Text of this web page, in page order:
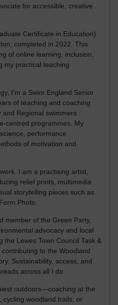
for accessible, creative
Certificate in Education)
completed in 2022. This
of online learning, inclusion,
my practical teaching
I’m a Swim England Senior
of teaching and coaching
Regional swimmers
centred programmes. My
performance
of motivation and
I am a practising artist,
relief prints, multimedia
storytelling pieces such as
Photo.
member of the Green Party,
advocacy and local
the Lewes Town Council Task &
to the Woodland
Sustainability, access, and
across all I do.
outdoors—coaching at the
cycling woodland trails, or